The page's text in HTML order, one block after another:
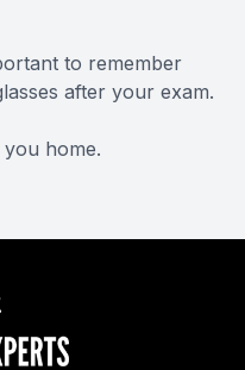
to remember
after your exam.
home.